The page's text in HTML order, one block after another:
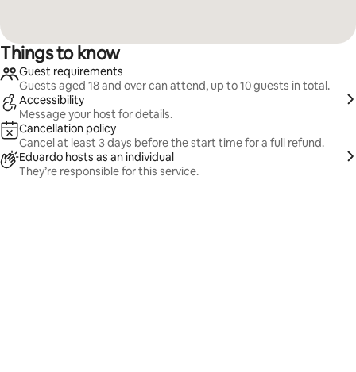
Things to know
Guest requirements
Guests aged 18 and over can attend, up to 10 guests in total.
Accessibility
Message your host for details.
Cancellation policy
Cancel at least 3 days before the start time for a full refund.
Eduardo hosts as an individual
They’re responsible for this service.